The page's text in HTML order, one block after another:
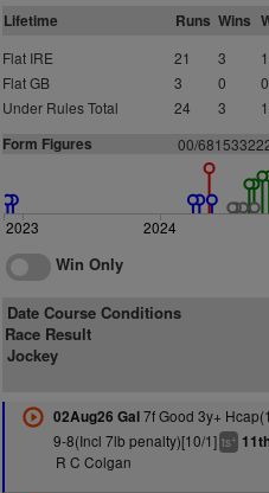
Lifetime Runs Wins
Flat IRE 21 3
Flat GB
3 0
Under Rules Total
24 3
Form Figures 00/
2023 2024
Win Only
Date Course Conditions
Race Result
Jockey
02Aug26 Gal7f Good 3y+
9-8(Incl 7lb penalty)[10/1] ts+
R C Colgan